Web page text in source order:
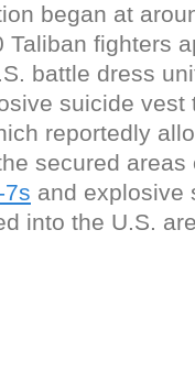
began at
fighters
battle dress
suicide vest
reportedly
secured areas
7s and explosive
into the U.S.